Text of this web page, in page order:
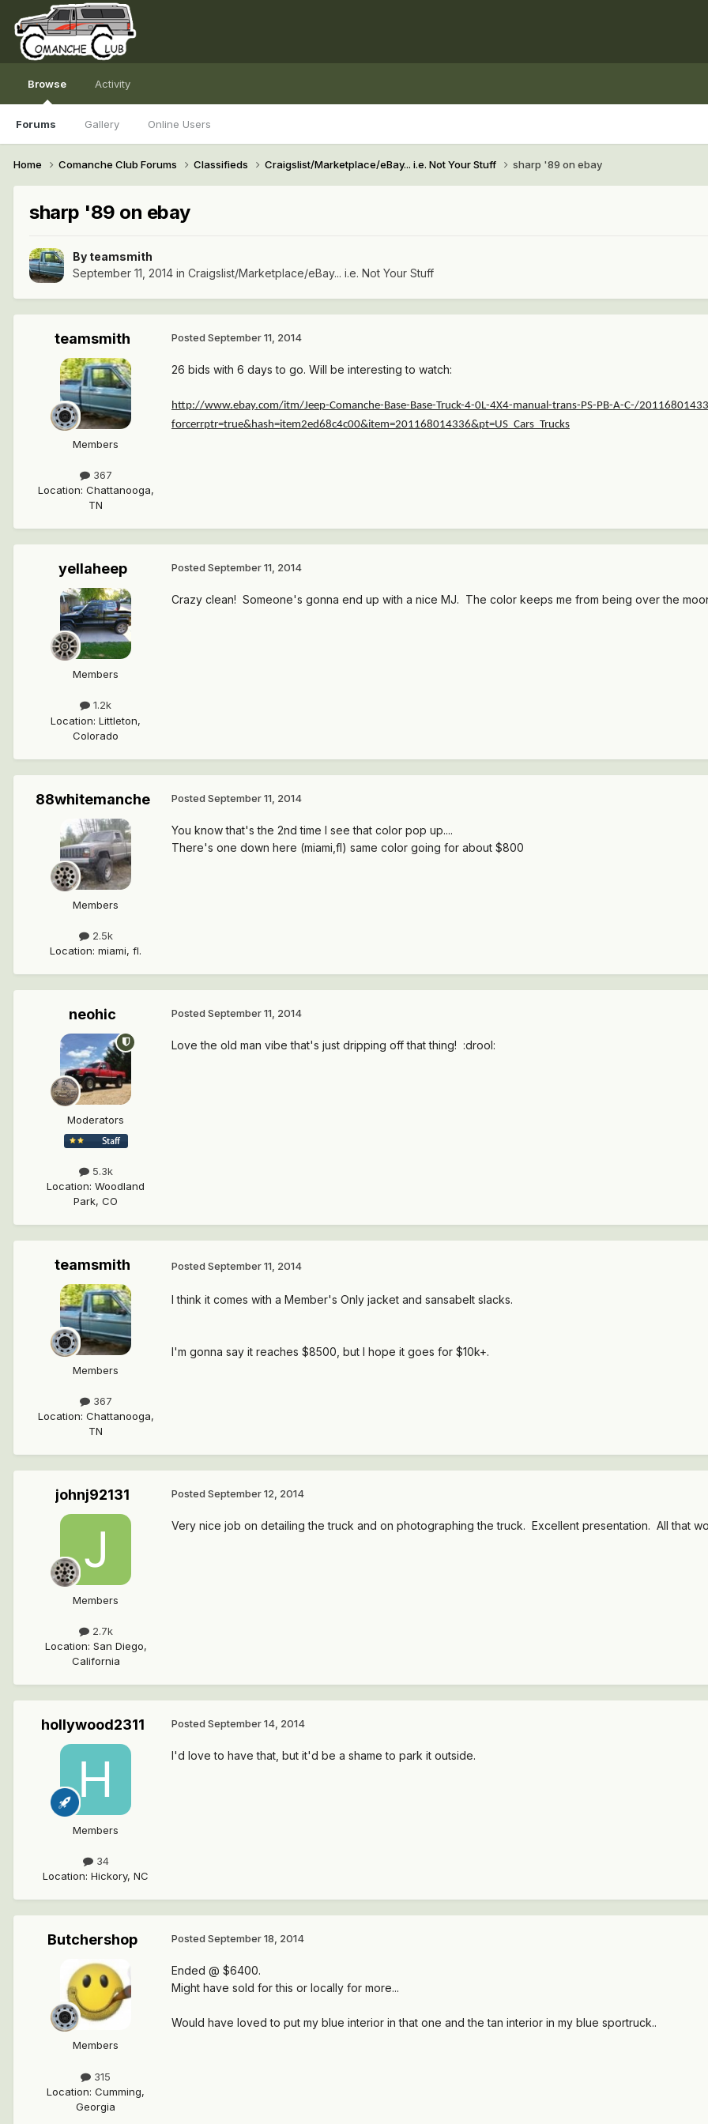
Browse
Forums Gallery Online Users
Activity
Home Comanche Club Forums Classifieds Craigslist/Marketplace/eBay... i.e. Not Your Stuff sharp '89 on ebay
sharp '89 on ebay
By teamsmith
September 11, 2014 in Craigslist/Marketplace/eBay... i.e. Not Your Stuff
teamsmith
Members
367
Location: Chattanooga,
TN
Posted September 11, 2014
26 bids with 6 days to go. Will be interesting to watch:
http://www.ebay.com/itm/Jeep-Comanche-Base-Base-Truck-4-0L-4X4-manual-trans-PS-PB-A-C-/
forcerrptr=true&hash=item2ed68c4c00&item=201168014336&pt=US_Cars_Trucks
yellaheep
Members
1.2k
Location: Littleton,
Colorado
Posted September 11, 2014
Crazy clean! Someone's gonna end up with a nice MJ. The color keeps me from being over the
88whitemanche
Members
2.5k
Location: miami, fl.
Posted September 11, 2014
You know that's the 2nd time I see that color pop up....
There's one down here (miami,fl) same color going for about $800
neohic
Moderators
5.3k
Location: Woodland
Park, CO
Posted September 11, 2014
Love the old man vibe that's just dripping off that thing! :drool:
teamsmith
Members
367
Location: Chattanooga,
TN
Posted September 11, 2014
I think it comes with a Member's Only jacket and sansabelt slacks.
I'm gonna say it reaches $8500, but I hope it goes for $10k+.
johnj92131
Members
2.7k
Location: San Diego,
California
Posted September 12, 2014
Very nice job on detailing the truck and on photographing the truck. Excellent presentation. All that
hollywood2311
Members
34
Location: Hickory, NC
Posted September 14, 2014
I'd love to have that, but it'd be a shame to park it outside.
Butchershop
Members
315
Location: Cumming,
Georgia
Posted September 18, 2014
Ended @ $6400.
Might have sold for this or locally for more...
Would have loved to put my blue interior in that one and the tan interior in my blue sportruck..